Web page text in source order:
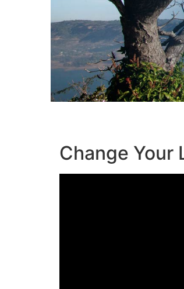
Change Your